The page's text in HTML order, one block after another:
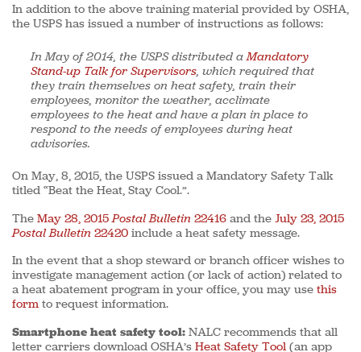
In addition to the above training material provided by OSHA,
the USPS has issued a number of instructions as follows:
In May of 2014, the USPS distributed aMandatory
Stand-up Talk for Supervisors, which required that
they train themselves on heat safety, train their
employees, monitor the weather, acclimate
employees to the heat and have a plan in place to
respond to the needs of employees during heat
advisories.
On May, 8, 2015, the USPS issued a Mandatory Safety Talk
titled “Beat the Heat, Stay Cool.”.
The May 28, 2015Postal Bulletin 22416 and the July 23, 2015
Postal Bulletin 22420 include a heat safety message.
In the event that a shop steward or branch officer wishes to
investigate management action (or lack of action) related to
a heat abatement program in your office, you may use this
form to request information.
Smartphone heat safety tool: NALC recommends that all
letter carriers download OSHA’s Heat Safety Tool (an app